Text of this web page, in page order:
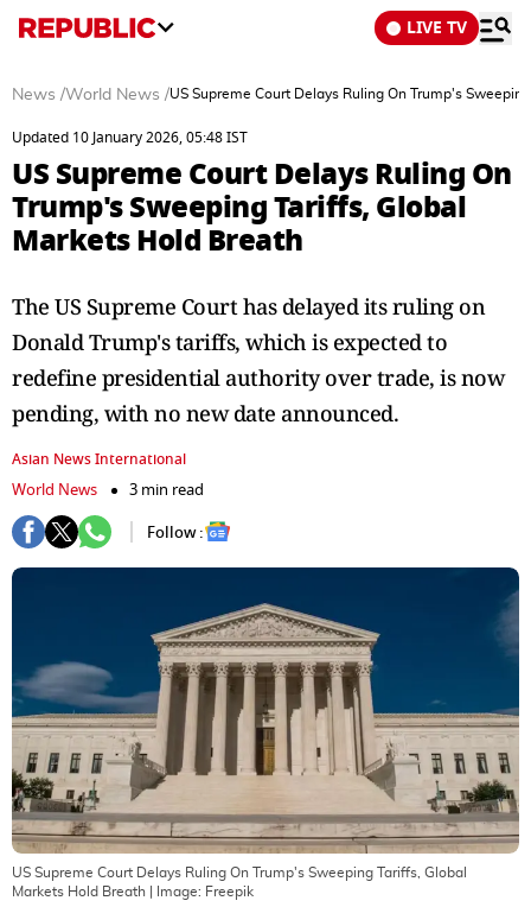
LIVE TV
News /World News /US Supreme Court Delays Ruling On Trump's
Updated 10 January 2026, 05:48 IST
US Supreme Court Delays Ruling On
Trump's Sweeping Tariffs, Global
Markets Hold Breath
The US Supreme Court has delayed its ruling on
Donald Trump's tariffs, which is expected to
redefine presidential authority over trade, is now
pending, with no new date announced.
Asian News International
World News
3 min read
Follow :
US Supreme Court Delays Ruling On Trump's Sweeping Tariffs, Global
Markets Hold Breath | Image: Freepik